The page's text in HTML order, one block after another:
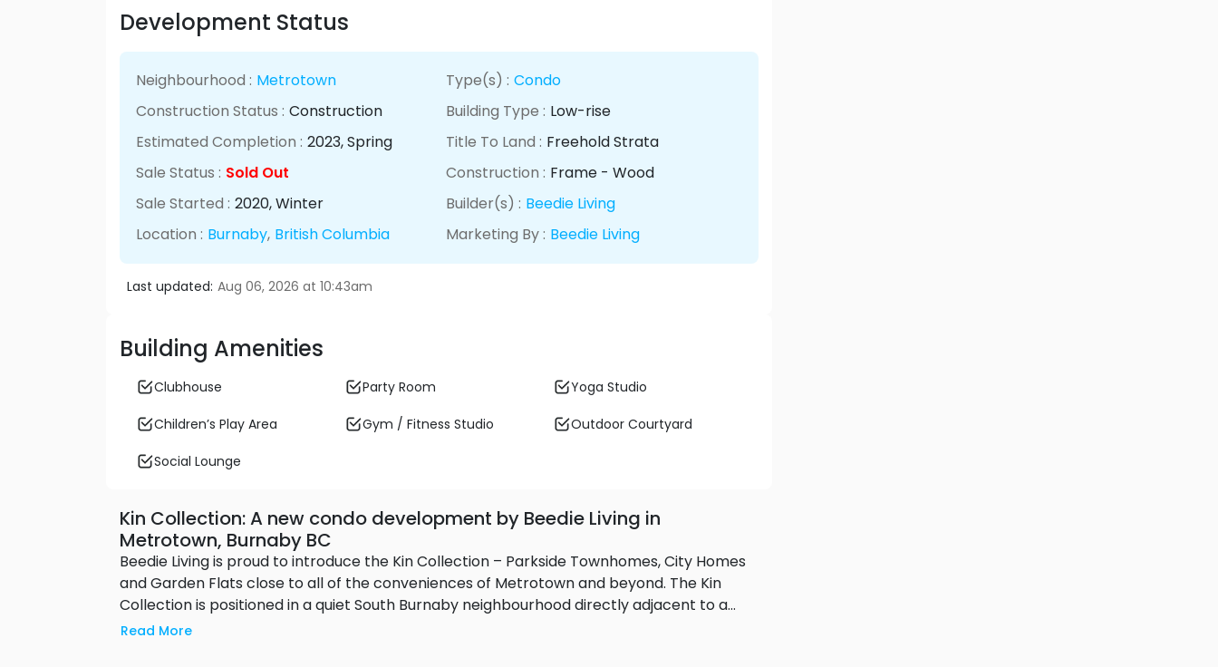
Development Status
Neighbourhood : Metrotown Type(s) : Condo
Construction Status : Construction Building Type : Low-rise
Estimated Completion : 2023, Spring Title To Land : Freehold Strata
Sale Status : Sold Out Construction : Frame - Wood
Sale Started : 2020, Winter Builder(s) : Beedie Living
Location : Burnaby, British Columbia Marketing By : Beedie Living
Last updated: Aug 06, 2026 at 10:43am
Building Amenities
Clubhouse Party Room Yoga Studio
Children’s Play Area Gym / Fitness Studio Outdoor Courtyard
Social Lounge
Kin Collection: A new condo development by Beedie Living in
Metrotown, Burnaby BC
Beedie Living is proud to introduce the Kin Collection – Parkside Townhomes, City Homes
and Garden Flats close to all of the conveniences of Metrotown and beyond. The Kin
Collection is positioned in a quiet South Burnaby neighbourhood directly adjacent to a
future park yet is only minutes away from SkyTrain, Metrotown and hundreds of shops,
Read More